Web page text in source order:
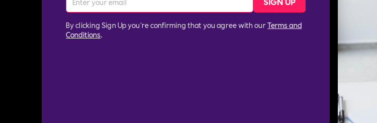
By clicking Sign Up you're confirming that you agree with ourTerms and
Conditions.